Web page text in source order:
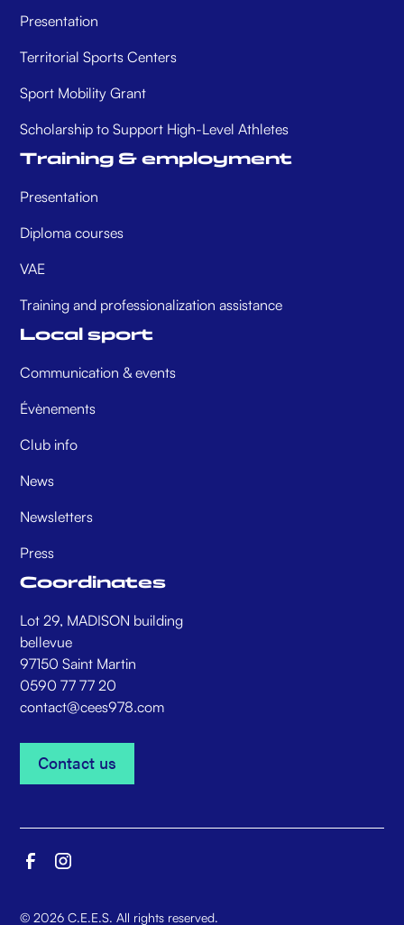
Presentation
Territorial Sports Centers
Sport Mobility Grant
Scholarship to Support High-Level Athletes
Training & employment
Presentation
Diploma courses
VAE
Training and professionalization assistance
Local sport
Communication & events
Évènements
Club info
News
Newsletters
Press
Coordinates
Lot 29, MADISON building
bellevue
97150 Saint Martin
0590 77 77 20
contact@cees978.com
Contact us
Contact us
©2026 C.E.E.S. All rights reserved.